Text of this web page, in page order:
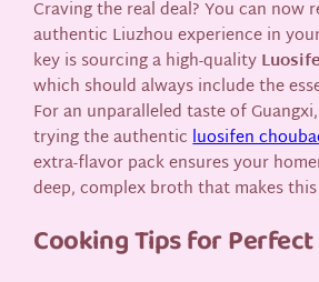
Craving the real deal? You can now
authentic Liuzhou experience in
key is sourcing a high-quality
which should always include the
For an unparalleled taste of
trying the authenticluosifen
extra-flavor pack ensures your
deep, complex broth that makes
Cooking Tips for